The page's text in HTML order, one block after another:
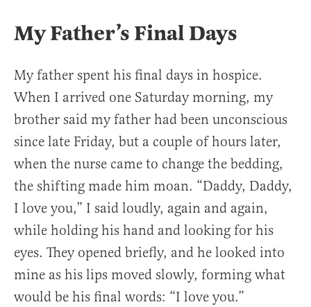
My Father’s Final Days
My father spent his final days in hospice.
When I arrived one Saturday morning, my
brother said my father had been unconscious
since late Friday, but a couple of hours later,
when the nurse came to change the bedding,
the shifting made him moan. “Daddy, Daddy,
I love you,” I said loudly, again and again,
while holding his hand and looking for his
eyes. They opened briefly, and he looked into
mine as his lips moved slowly, forming what
would be his final words: “I love you.”